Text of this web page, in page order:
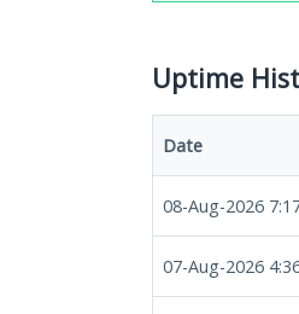
Uptime
Date
08-Aug-2026
07-Aug-2026